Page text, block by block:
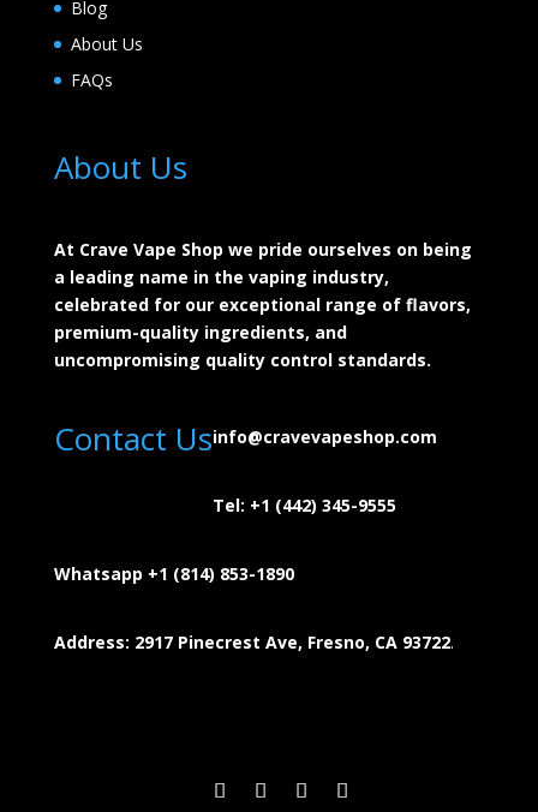
Blog
About Us
FAQs
About Us
At Crave Vape Shop we pride ourselves on being
a leading name in the vaping industry,
celebrated for our exceptional range of flavors,
premium-quality ingredients, and
uncompromising quality control standards.
Contact Usinfo@cravevapeshop.com
Tel: +1 (442) 345-9555
Whatsapp +1 (814) 853-1890
Address: 2917 Pinecrest Ave, Fresno, CA 93722.